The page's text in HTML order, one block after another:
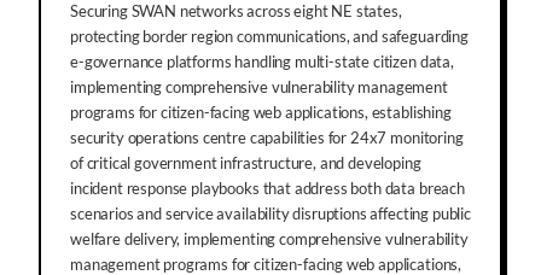
Securing SWAN networks across eight NE states,
protecting border region communications, and safeguarding
e-governance platforms handling multi-state citizen data,
implementing comprehensive vulnerability management
programs for citizen-facing web applications, establishing
security operations centre capabilities for 24x7 monitoring
of critical government infrastructure, and developing
incident response playbooks that address both data breach
scenarios and service availability disruptions affecting public
welfare delivery, implementing comprehensive vulnerability
management programs for citizen-facing web applications,